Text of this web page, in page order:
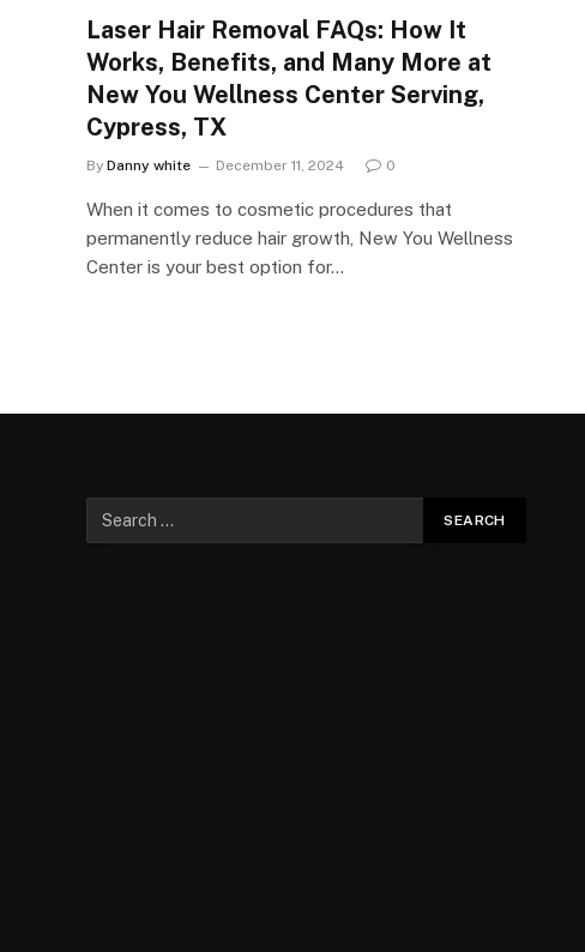
Laser Hair Removal FAQs: How It
Works, Benefits, and Many More at
New You Wellness Center Serving,
Cypress, TX
By Danny white December 11, 2024 0
When it comes to cosmetic procedures that
permanently reduce hair growth, New You Wellness
Center is your best option for…